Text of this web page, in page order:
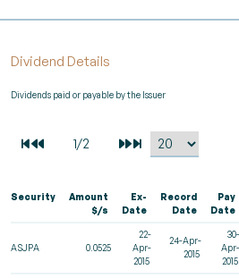
Dividend Details
Dividends paid or payable by the Issuer
Security
Amount
$/s
Ex-
Date
Record
Date
Pay
Date
ASJPA 0.0525
22-
Apr-
2015
24-Apr-
2015
30-
Apr-
2015